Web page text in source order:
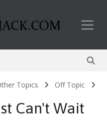
Topics Off Topic
Can't Wait